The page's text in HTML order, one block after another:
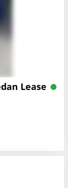
Lease